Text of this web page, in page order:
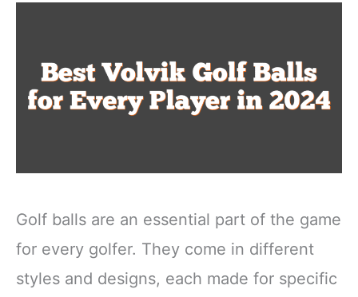
Golf balls are an essential part of the game
for every golfer. They come in different
styles and designs, each made for specific